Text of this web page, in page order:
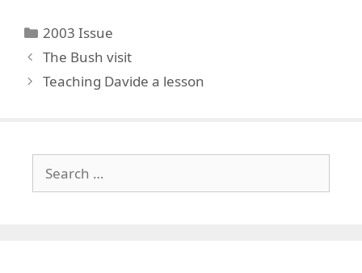
Categories
2003 Issue
The Bush visit
Teaching Davide a lesson
for: